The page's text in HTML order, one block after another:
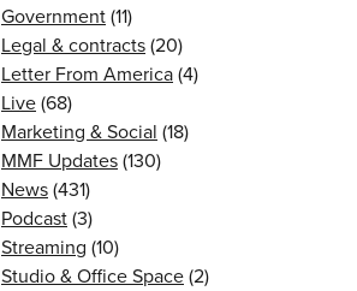
Government(11)
Legal & contracts(20)
Letter From America(4)
Live(68)
Marketing & Social (18)
MMF Updates(130)
News(431)
Podcast(3)
Streaming (10)
Studio & Office Space(2)